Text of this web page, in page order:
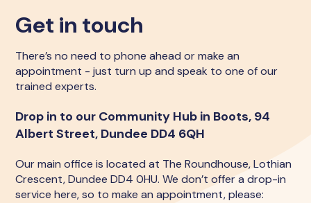
Get in touch
There’s no need to phone ahead or make an
appointment - just turn up and speak to one of our
trained experts.
Drop in to our Community Hub in Boots, 94
Albert Street, Dundee DD4 6QH
Our main office is located at The Roundhouse, Lothian
Crescent, Dundee DD4 0HU. We don’t offer a drop-in
service here, so to make an appointment, please: